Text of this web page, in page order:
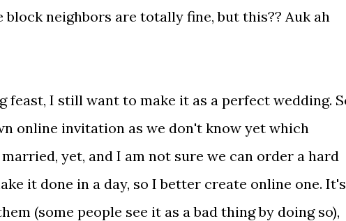
block neighbors are totally fine, but this?? Auk ah
feast, I still want to make it as a perfect wedding.
online invitation as we don't know yet which
yet, and I am not sure we can order a hard
it done in a day, so I better create online one. It's
(some people see it as a bad thing by doing so),